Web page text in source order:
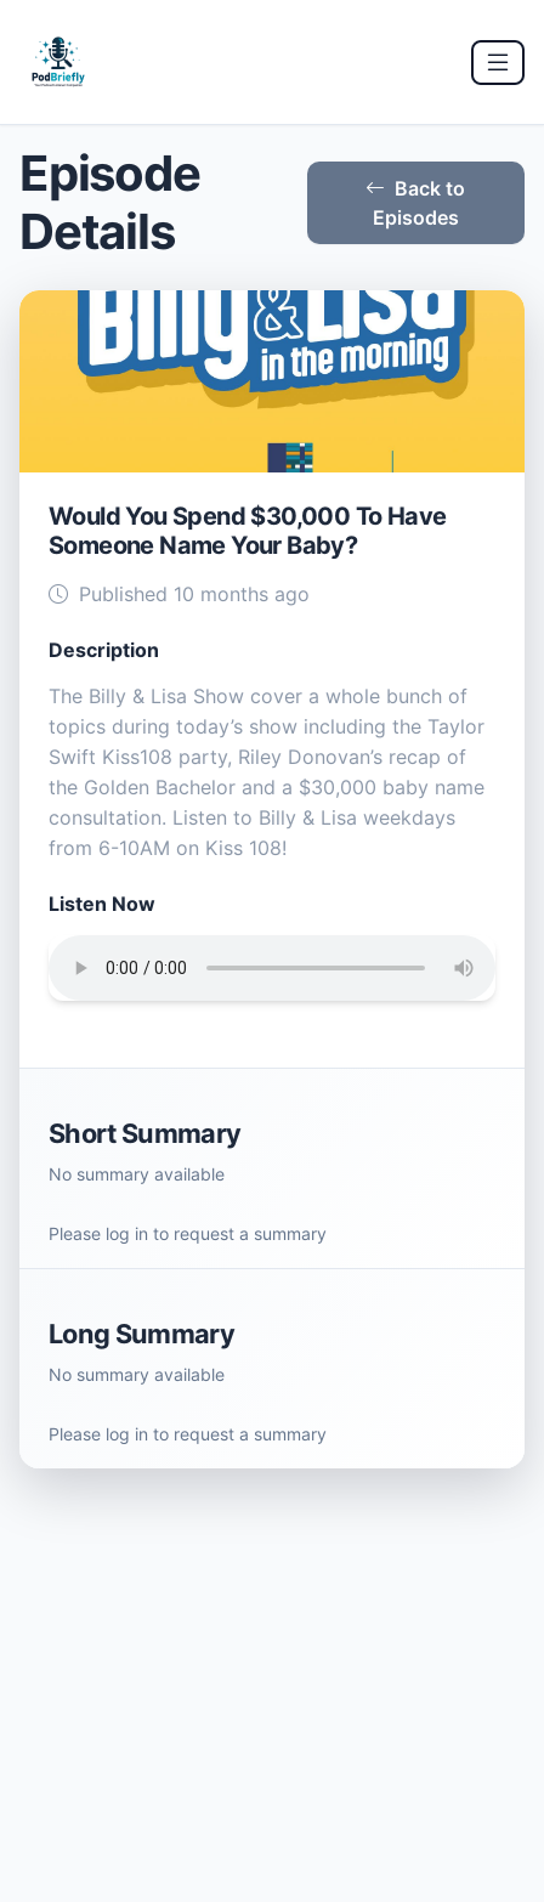
Episode
Details
Back to
Episodes
Would You Spend $30,000 To Have
Someone Name Your Baby?
Published 10 months ago
Description
The Billy & Lisa Show cover a whole bunch of
topics during today’s show including the Taylor
Swift Kiss108 party, Riley Donovan’s recap of
the Golden Bachelor and a $30,000 baby name
consultation. Listen to Billy & Lisa weekdays
from 6-10AM on Kiss 108!
Listen Now
Short Summary
No summary available
Please log in to request a summary
Long Summary
No summary available
Please log in to request a summary